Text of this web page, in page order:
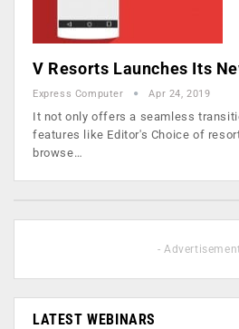
V Resorts Launches Its
Express Computer Apr 24, 2019
It not only offers a seamless
features like Editor's Choice of
browse…
-
LATEST WEBINARS